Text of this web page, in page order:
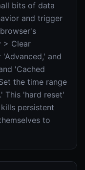
bits of data
and trigger
> Clear
and
'Cached
the time range
This 'hard reset'
persistent
to